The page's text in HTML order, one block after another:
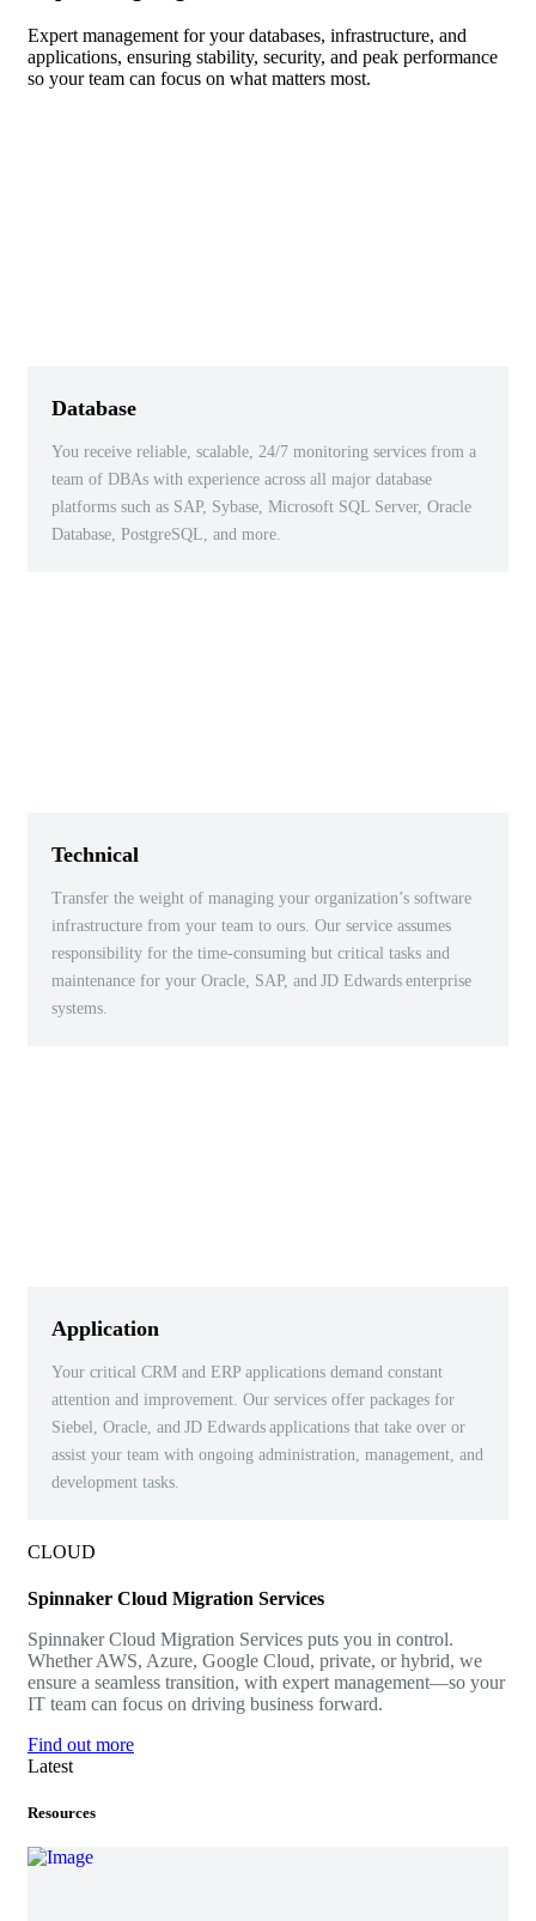
Expert management for your databases, infrastructure, and
applications, ensuring stability, security, and peak performance
so your team can focus on what matters most.
Database
You receive reliable, scalable, 24/7 monitoring services from a
team of DBAs with experience across all major database
platforms such as SAP, Sybase, Microsoft SQL Server, Oracle
Database, PostgreSQL, and more.
Technical
Transfer the weight of managing your organization’s software
infrastructure from your team to ours. Our service assumes
responsibility for the time-consuming but critical tasks and
maintenance for your Oracle, SAP, and JD Edwards enterprise
systems.
Application
Your critical CRM and ERP applications demand constant
attention and improvement. Our services offer packages for
Siebel, Oracle, and JD Edwards applications that take over or
assist your team with ongoing administration, management, and
development tasks.
CLOUD
Spinnaker Cloud Migration Services
Spinnaker Cloud Migration Services puts you in control.
Whether AWS, Azure, Google Cloud, private, or hybrid, we
ensure a seamless transition, with expert management—so your
IT team can focus on driving business forward.
Find out more
Latest
Resources